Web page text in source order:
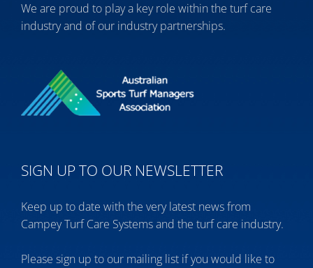
We are proud to play a key role within the turf care
industry and of our industry partnerships.
SIGN UP TO OUR NEWSLETTER
Keep up to date with the very latest news from
Campey Turf Care Systems and the turf care industry.
Please sign up to our mailing list if you would like to